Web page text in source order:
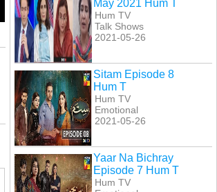
May 2021 Hum T
Hum TV
Talk Shows
2021-05-26
Sitam Episode 8
Hum T
Hum TV
Emotional
2021-05-26
Yaar Na Bichray
Episode 7 Hum T
Hum TV